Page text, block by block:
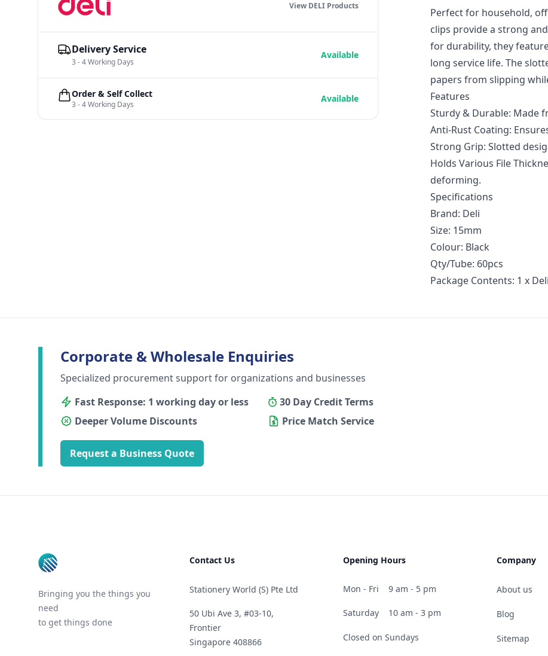
Perfect for household,
clips provide a strong
for durability, they
long service life. The
papers from slipping
Features
Sturdy & Durable: Made
Anti-Rust Coating:
Strong Grip: Slotted
Holds Various File
deforming.
Specifications
Brand: Deli
Size: 15mm
Colour: Black
Qty/Tube: 60pcs
Package Contents: 1 x
View DELI Products
Delivery Service
3 - 4 Working Days
Available
Order & Self Collect
3 - 4 Working Days
Available
Corporate & Wholesale Enquiries
Specialized procurement support for organizations and businesses
Fast Response: 1 working day or less
30 Day Credit Terms
Deeper Volume Discounts
Price Match Service
Request a Business Quote
Bringing you the things you
need
to get things done
Contact Us
Stationery World (S) Pte Ltd
50 Ubi Ave 3, #03-10,
Frontier
Singapore 408866
Opening Hours
Mon - Fri 9 am - 5 pm
Saturday 10 am - 3 pm
Closed on Sundays
Company
About us
Blog
Sitemap